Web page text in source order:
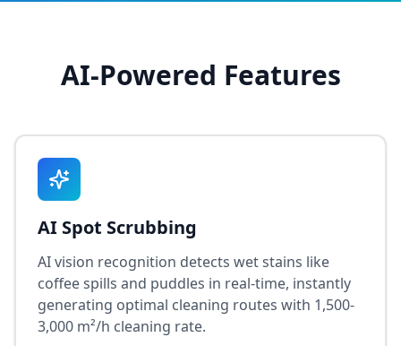
AI-Powered Features
AI Spot Scrubbing
AI vision recognition detects wet stains like
coffee spills and puddles in real-time, instantly
generating optimal cleaning routes with 1,500-
3,000 m²/h cleaning rate.